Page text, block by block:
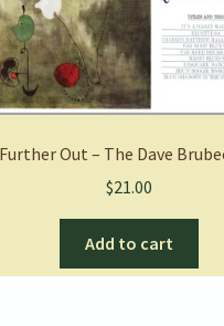
Out – The Dave
$21.00
Add to cart